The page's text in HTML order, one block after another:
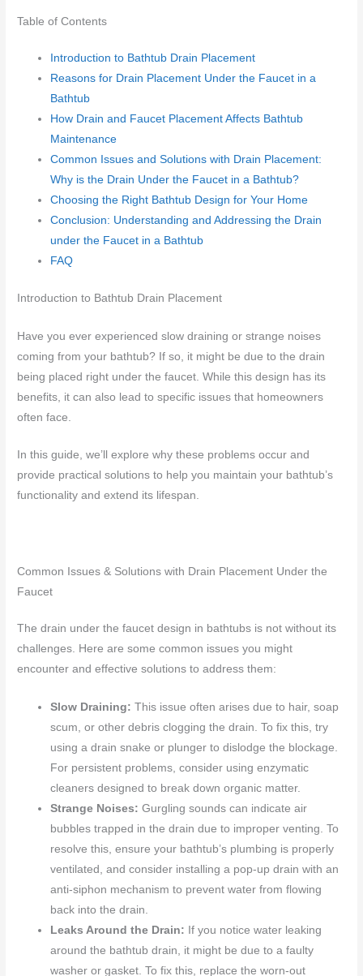
Table of Contents
Introduction to Bathtub Drain Placement
Reasons for Drain Placement Under the Faucet in a
Bathtub
How Drain and Faucet Placement Affects Bathtub
Maintenance
Common Issues and Solutions with Drain Placement:
Why is the Drain Under the Faucet in a Bathtub?
Choosing the Right Bathtub Design for Your Home
Conclusion: Understanding and Addressing the Drain
under the Faucet in a Bathtub
FAQ
Introduction to Bathtub Drain Placement
Have you ever experienced slow draining or strange noises
coming from your bathtub? If so, it might be due to the drain
being placed right under the faucet. While this design has its
benefits, it can also lead to specific issues that homeowners
often face.
In this guide, we’ll explore why these problems occur and
provide practical solutions to help you maintain your bathtub’s
functionality and extend its lifespan.
Common Issues & Solutions with Drain Placement Under the
Faucet
The drain under the faucet design in bathtubs is not without its
challenges. Here are some common issues you might
encounter and effective solutions to address them:
Slow Draining: This issue often arises due to hair, soap
scum, or other debris clogging the drain. To fix this, try
using a drain snake or plunger to dislodge the blockage.
For persistent problems, consider using enzymatic
cleaners designed to break down organic matter.
Strange Noises: Gurgling sounds can indicate air
bubbles trapped in the drain due to improper venting. To
resolve this, ensure your bathtub’s plumbing is properly
ventilated, and consider installing a pop-up drain with an
anti-siphon mechanism to prevent water from flowing
back into the drain.
Leaks Around the Drain: If you notice water leaking
around the bathtub drain, it might be due to a faulty
washer or gasket. To fix this, replace the worn-out